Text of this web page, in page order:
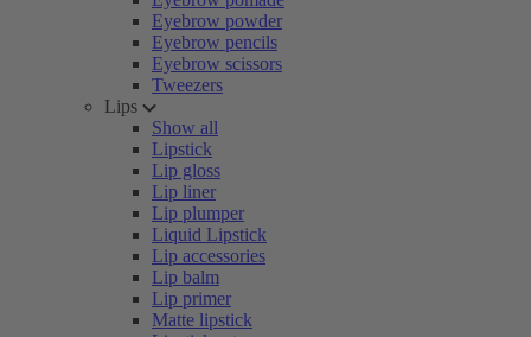
Eyebrow powder
Eyebrow pencils
Eyebrow scissors
Tweezers
Lips
Show all
Lipstick
Lip gloss
Lip liner
Lip plumper
Liquid Lipstick
Lip accessories
Lip balm
Lip primer
Matte lipstick